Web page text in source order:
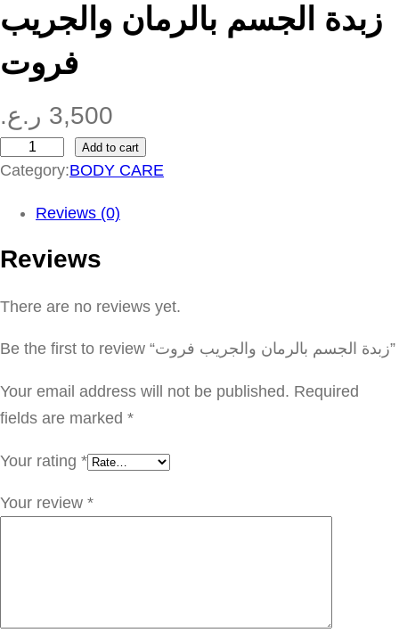
زبدة الجسم بالرمان والجريب
فروت
3,500 ر.ع.
ب
ج
ب
ا
ر
م
ل
Add to cart
Category:BODY CARE
Reviews (0)
Reviews
There are no reviews yet.
Be the first to review “زبدة الجسم بالرمان والجريب فروت”
Your email address will not be published. Required
fields are marked *
Your rating *
Your review *